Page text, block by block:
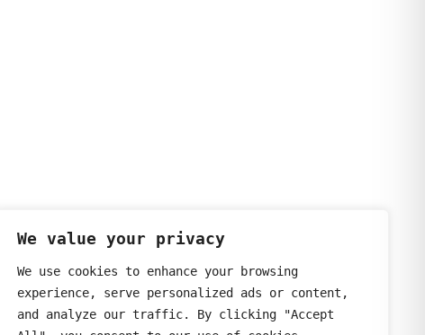
We value your privacy
We use cookies to enhance your browsing
experience, serve personalized ads or content,
and analyze our traffic. By clicking "Accept